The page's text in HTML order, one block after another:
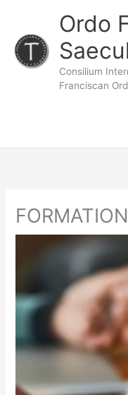
content
Ordo
Consilium
Franciscan
FORMATION